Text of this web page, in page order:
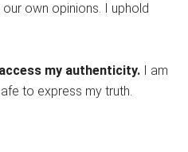
own opinions. I uphold
my authenticity. I am
to express my truth.